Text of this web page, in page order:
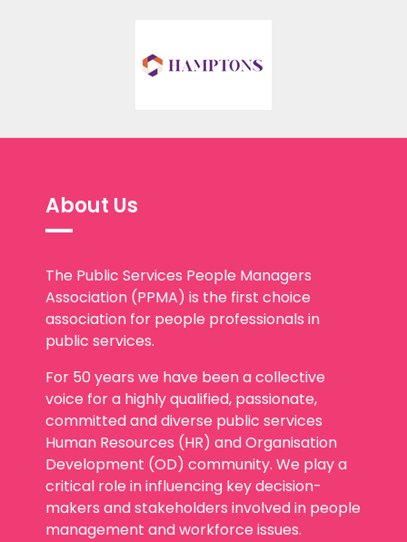
About Us
The Public Services People Managers
Association (PPMA) is the first choice
association for people professionals in
public services.
For 50 years we have been a collective
voice for a highly qualified, passionate,
committed and diverse public services
Human Resources (HR) and Organisation
Development (OD) community. We play a
critical role in influencing key decision-
makers and stakeholders involved in people
management and workforce issues.